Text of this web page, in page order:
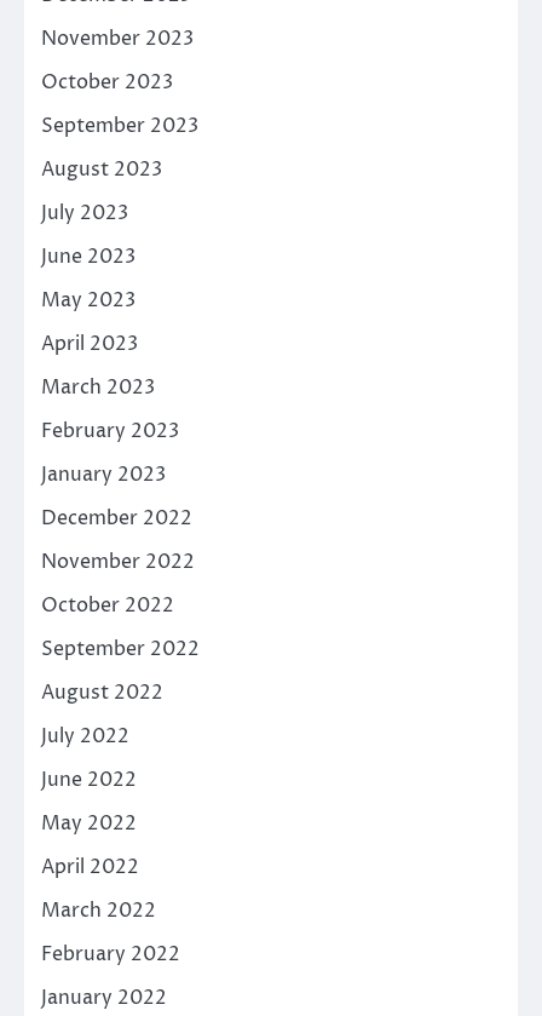
November 2023
October 2023
September 2023
August 2023
July 2023
June 2023
May 2023
April 2023
March 2023
February 2023
January 2023
December 2022
November 2022
October 2022
September 2022
August 2022
July 2022
June 2022
May 2022
April 2022
March 2022
February 2022
January 2022